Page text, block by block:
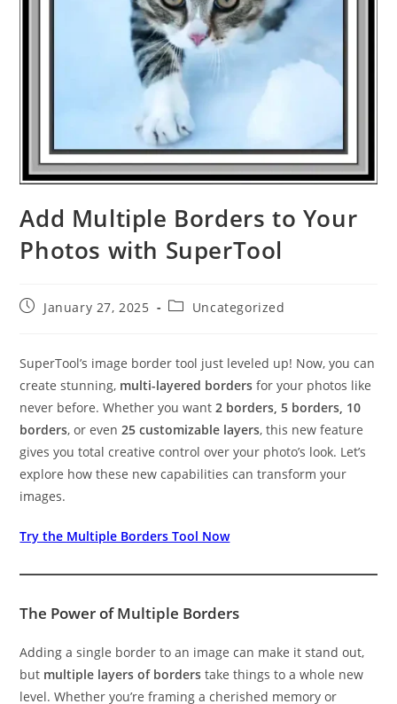
Add Multiple Borders to Your
Photos with SuperTool
PostJanuary 27, 2025
PostUncategorized
SuperTool’s image border tool just leveled up! Now, you can
create stunning, multi-layered borders for your photos like
never before. Whether you want2 borders, 5 borders, 10
borders, or even25 customizable layers, this new feature
gives you total creative control over your photo’s look. Let’s
explore how these new capabilities can transform your
images.
Try the Multiple Borders Tool Now
The Power of Multiple Borders
Adding a single border to an image can make it stand out,
but multiple layers of borders take things to a whole new
level. Whether you’re framing a cherished memory or